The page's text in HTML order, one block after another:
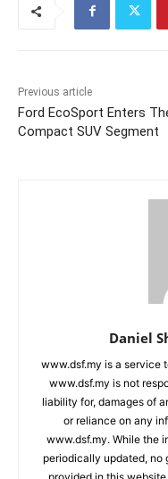
Previous article
Ford EcoSport Enters
Compact SUV Segment
Daniel
www.dsf.my is a service
www.dsf.my is not
liability for, damages of
or reliance on any
www.dsf.my. While the
periodically updated, no